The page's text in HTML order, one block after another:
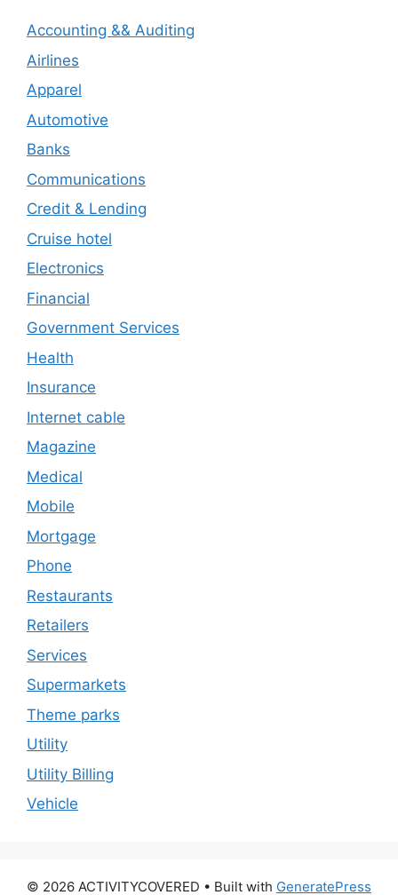
Accounting && Auditing
Airlines
Apparel
Automotive
Banks
Communications
Credit & Lending
Cruise hotel
Electronics
Financial
Government Services
Health
Insurance
Internet cable
Magazine
Medical
Mobile
Mortgage
Phone
Restaurants
Retailers
Services
Supermarkets
Theme parks
Utility
Utility Billing
Vehicle
© 2026 ACTIVITYCOVERED • Built with GeneratePress